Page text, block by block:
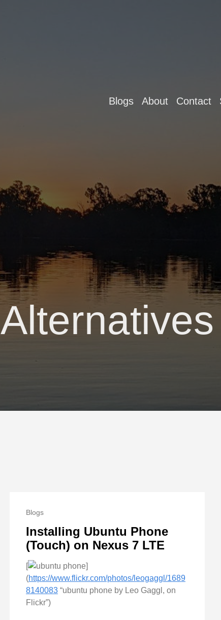
Blogs About Contact
Alternatives
Blogs
Installing Ubuntu Phone
(Touch) on Nexus 7 LTE
[
]
(https://www.flickr.com/photos/leogaggl/1689
8140083“ubuntu phone by Leo Gaggl, on
Flickr”)